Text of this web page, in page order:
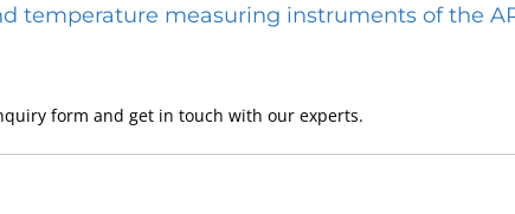
temperature measuring instruments of the
form and get in touch with our experts.